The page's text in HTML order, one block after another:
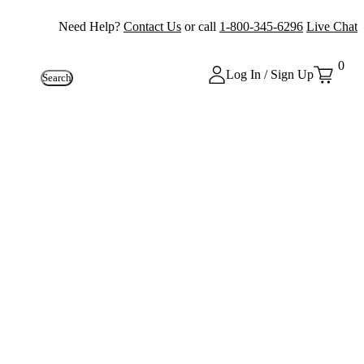
Need Help? Contact Us or call 1-800-345-6296 Live Chat
Search Log In / Sign Up
0